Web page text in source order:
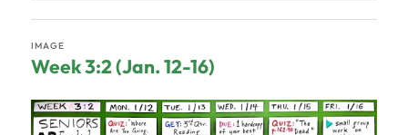
Week 3:2 (Jan. 12-16)
IMAGE